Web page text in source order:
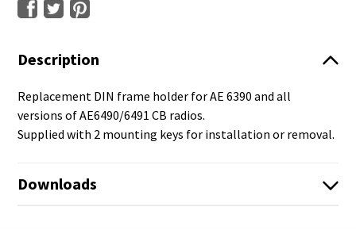
Description
Replacement DIN frame holder for AE 6390 and all
versions of AE6490/6491 CB radios.
Supplied with 2 mounting keys for installation or removal.
Downloads